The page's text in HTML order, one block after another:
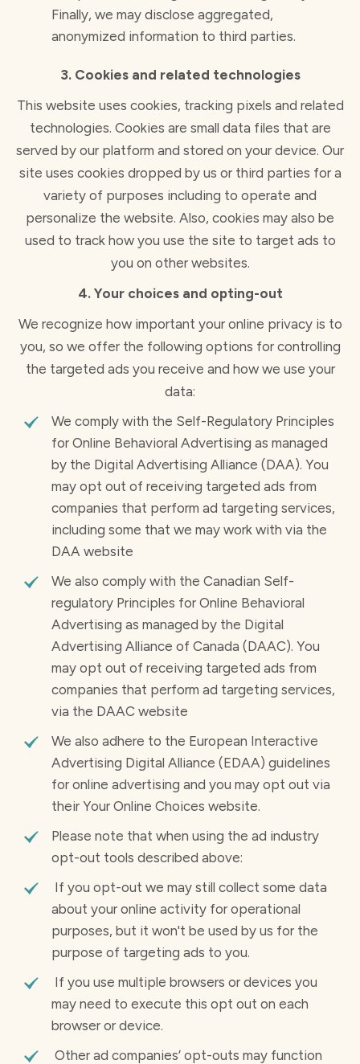
Finally, we may disclose aggregated,
anonymized information to third parties.
3. Cookies and related technologies
This website uses cookies, tracking pixels and related
technologies. Cookies are small data files that are
served by our platform and stored on your device. Our
site uses cookies dropped by us or third parties for a
variety of purposes including to operate and
personalize the website. Also, cookies may also be
used to track how you use the site to target ads to
you on other websites.
4. Your choices and opting-out
We recognize how important your online privacy is to
you, so we offer the following options for controlling
the targeted ads you receive and how we use your
data:
We comply with the Self-Regulatory Principles
for Online Behavioral Advertising as managed
by the Digital Advertising Alliance (DAA). You
may opt out of receiving targeted ads from
companies that perform ad targeting services,
including some that we may work with via the
DAA website
We also comply with the Canadian Self-
regulatory Principles for Online Behavioral
Advertising as managed by the Digital
Advertising Alliance of Canada (DAAC). You
may opt out of receiving targeted ads from
companies that perform ad targeting services,
via the DAAC website
We also adhere to the European Interactive
Advertising Digital Alliance (EDAA) guidelines
for online advertising and you may opt out via
their Your Online Choices website.
Please note that when using the ad industry
opt-out tools described above:
If you opt-out we may still collect some data
about your online activity for operational
purposes, but it won't be used by us for the
purpose of targeting ads to you.
If you use multiple browsers or devices you
may need to execute this opt out on each
browser or device.
Other ad companies’ opt-outs may function